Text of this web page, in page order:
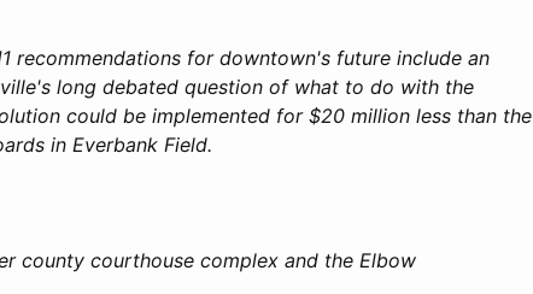
recommendations for downtown's future include an
long debated question of what to do with the
could be implemented for $20 million less than the
in Everbank Field.
county courthouse complex and the Elbow